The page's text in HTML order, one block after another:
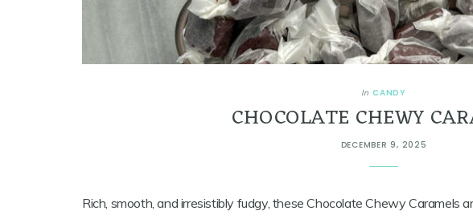
In CANDY
CHOCOLATE CHEWY
DECEMBER 9, 2025
Rich, smooth, and irresistibly fudgy, these Chocolate Chewy Caramels